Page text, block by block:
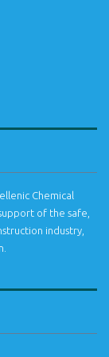
Chemical
of the safe,
industry,